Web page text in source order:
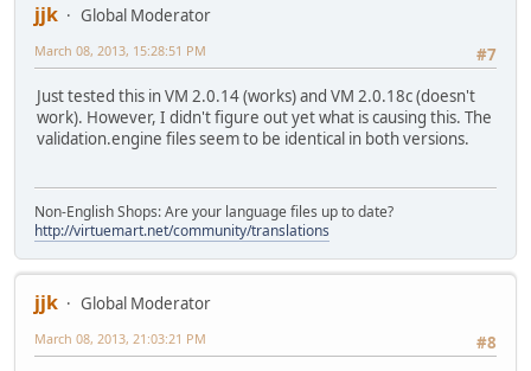
jjk
Global Moderator
#7
March 08, 2013, 15:28:51 PM
Just tested this in VM 2.0.14 (works) and VM 2.0.18c (doesn't
work). However, I didn't figure out yet what is causing this. The
validation.engine files seem to be identical in both versions.
Non-English Shops: Are your language files up to date?
http://virtuemart.net/community/translations
jjk
Global Moderator
#8
March 08, 2013, 21:03:21 PM